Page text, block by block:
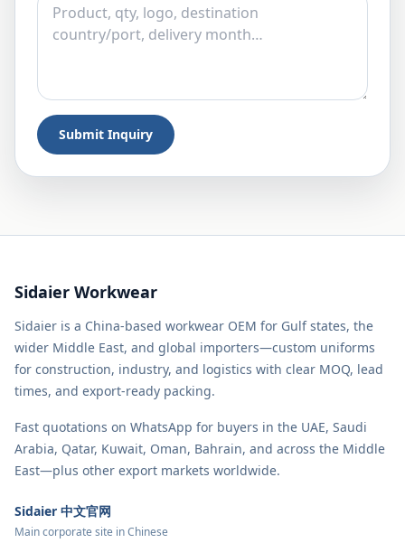
Submit Inquiry
Sidaier Workwear
Sidaier is a China-based workwear OEM for Gulf states, the
wider Middle East, and global importers—custom uniforms
for construction, industry, and logistics with clear MOQ, lead
times, and export-ready packing.
Fast quotations on WhatsApp for buyers in the UAE, Saudi
Arabia, Qatar, Kuwait, Oman, Bahrain, and across the Middle
East—plus other export markets worldwide.
Sidaier 中文官网
Main corporate site in Chinese